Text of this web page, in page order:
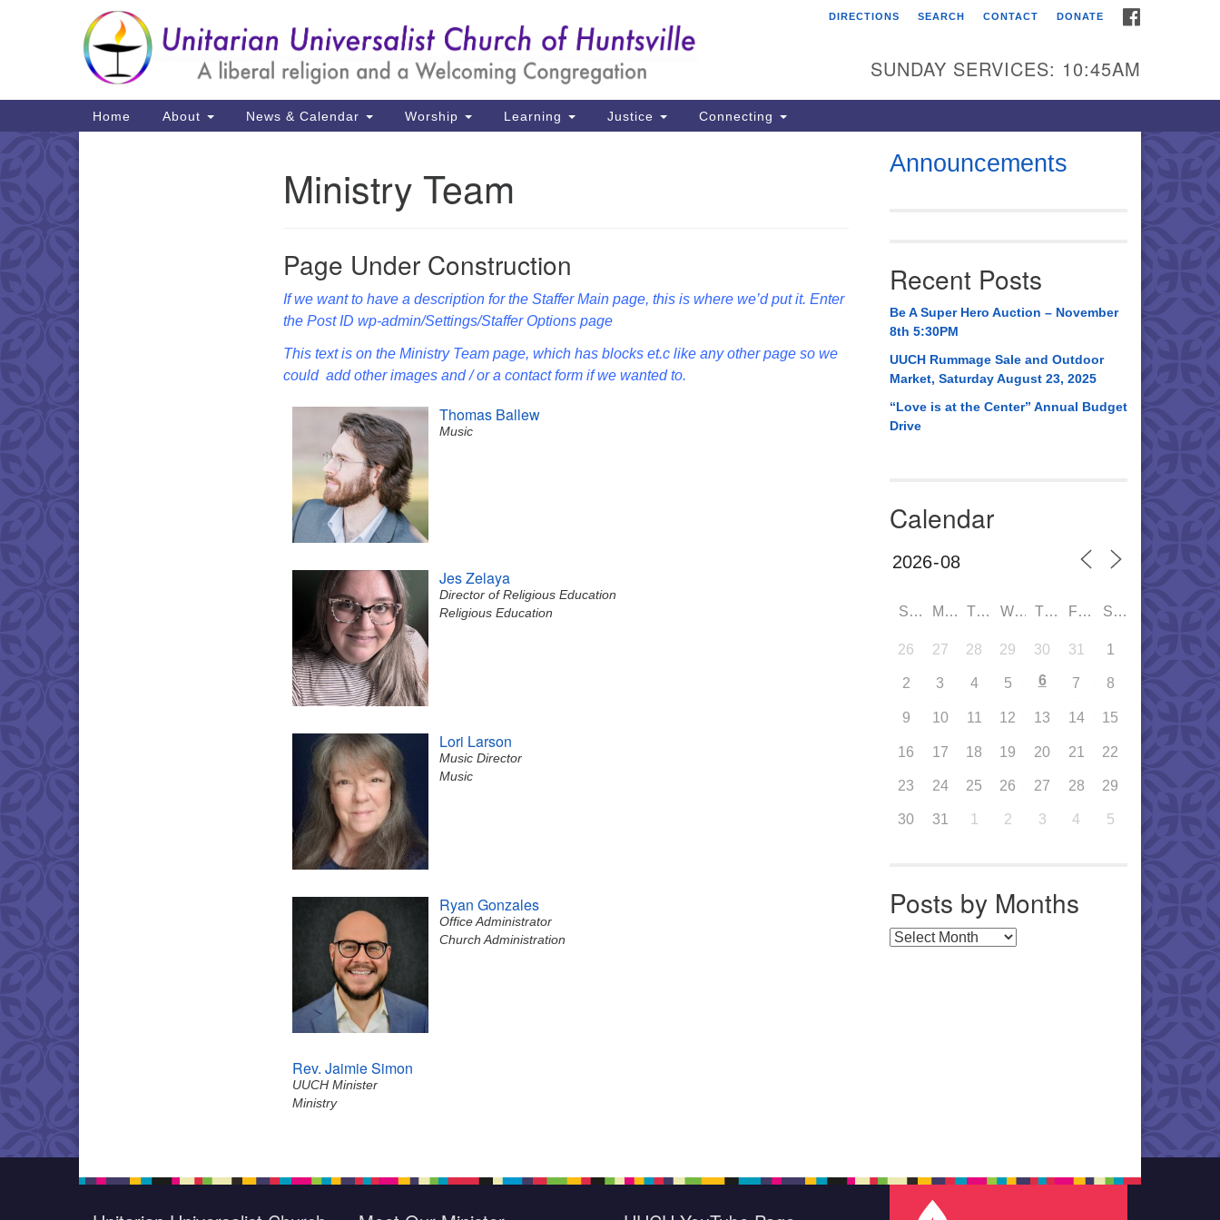
Search
for:
Google
Map
Unitarian Universalist
3921 Broadmor Rd.
Huntsville AL, 35810
(256) 534-0508
uuch@uuch.org
DIRECTIONS SEARCH CONTACT DONATE
SUNDAY SERVICES: 10:45AM
Main
Navigation
Home About News & Calendar Worship Learning Justice Connecting
Ministry Team
Page Under Construction
If we want to have a description for the Staffer Main page, this is where we’d put it. Enter
the Post ID wp-admin/Settings/Staffer Options page
This text is on the Ministry Team page, which has blocks et.c like any other page so we
could add other images and / or a contact form if we wanted to.
Thomas Ballew
Music
Jes Zelaya
Director of Religious Education
Religious Education
Lori Larson
Music Director
Music
Ryan Gonzales
Office Administrator
Church Administration
Rev. Jaimie Simon
UUCH Minister
Ministry
Announcements
Recent Posts
Be A Super Hero Auction – November
8th 5:30PM
UUCH Rummage Sale and Outdoor
Market, Saturday August 23, 2025
“Love is at the Center” Annual Budget
Drive
Calendar
SUN MON TUE WED THU FRI SAT
26 27 28 29 30 31 1
2 3 4 5 6 7 8
9 10 11 12 13 14 15
16 17 18 19 20 21 22
23 24 25 26 27 28 29
30 31 1 2 3 4 5
Posts by Months
Posts by Months